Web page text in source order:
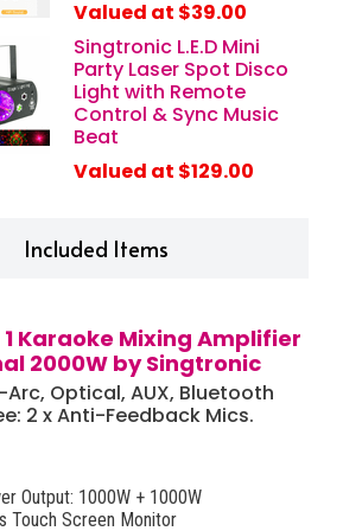
your devices via wireless Wifi
same Wifi Network of your Smart TV,
your favorite songs on your Cell
is easy to operate and avoids
locate your favorite songs.
Valued at $39.00
Singtronic L.E.D Mini
Party Laser Spot Disco
Light with Remote
Control & Sync Music
Beat
Valued at $129.00
Included Items
Karaoke Mixing Amplifier
2000W by Singtronic
Arc, Optical, AUX, Bluetooth
2 x Anti-Feedback Mics.
Output: 1000W + 1000W
Touch Screen Monitor